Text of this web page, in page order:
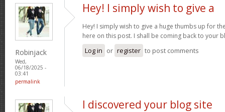
Robinjack
Wed,
06/18/2025 -
03:41
permalink
Hey! I simply wish to give a
Hey! I simply wish to give a huge thumbs up for
here on this post. I shall be coming back to your
Log in or register to post comments
I discovered your blog site